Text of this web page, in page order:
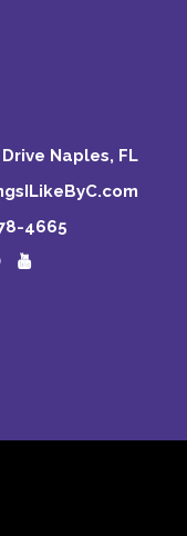
Naples, FL
4665